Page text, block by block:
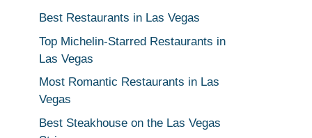
Best Restaurants in Las Vegas
Top Michelin-Starred Restaurants in
Las Vegas
Most Romantic Restaurants in Las
Vegas
Best Steakhouse on the Las Vegas